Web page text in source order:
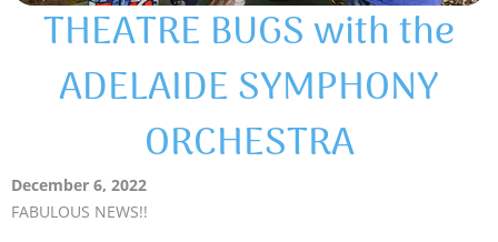
THEATRE BUGS with the
ADELAIDE SYMPHONY
ORCHESTRA
December 6, 2022
FABULOUS NEWS!!